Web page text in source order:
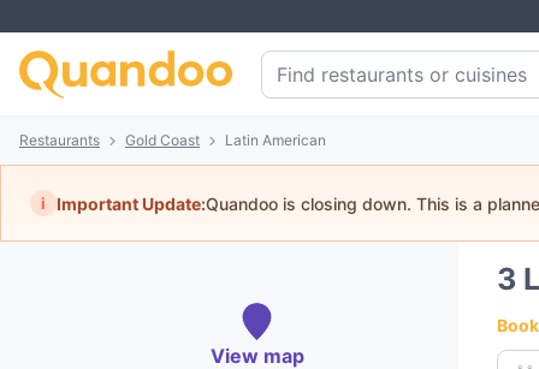
Restaurants Gold Coast Latin American
i Important Update:Quandoo is closing down. This is a
View map
3